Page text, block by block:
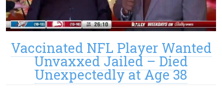
Vaccinated NFL Player Wanted
Unvaxxed Jailed – Died
Unexpectedly at Age 38